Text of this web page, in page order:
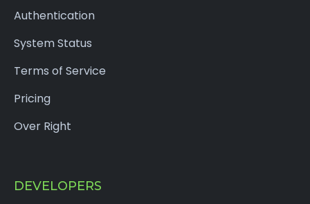
Authentication
System Status
Terms of Service
Pricing
Over Right
DEVELOPERS